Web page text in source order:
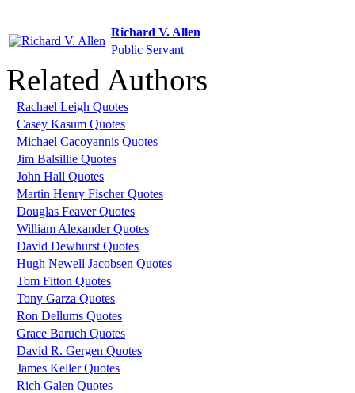
Richard V. Allen
Public Servant
Related Authors
Rachael Leigh Quotes
Casey Kasum Quotes
Michael Cacoyannis Quotes
Jim Balsillie Quotes
John Hall Quotes
Martin Henry Fischer Quotes
Douglas Feaver Quotes
William Alexander Quotes
David Dewhurst Quotes
Hugh Newell Jacobsen Quotes
Tom Fitton Quotes
Tony Garza Quotes
Ron Dellums Quotes
Grace Baruch Quotes
David R. Gergen Quotes
James Keller Quotes
Rich Galen Quotes